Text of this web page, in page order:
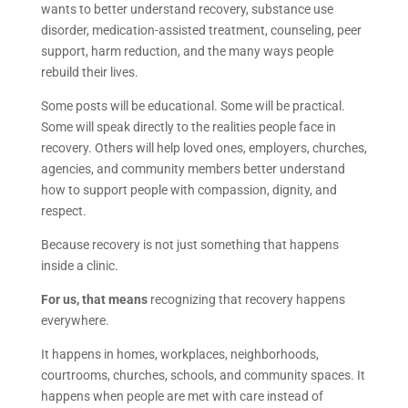
wants to better understand recovery, substance use
disorder, medication-assisted treatment, counseling, peer
support, harm reduction, and the many ways people
rebuild their lives.
Some posts will be educational. Some will be practical.
Some will speak directly to the realities people face in
recovery. Others will help loved ones, employers, churches,
agencies, and community members better understand
how to support people with compassion, dignity, and
respect.
Because recovery is not just something that happens
inside a clinic.
For us, that meansrecognizing that recovery happens
everywhere.
It happens in homes, workplaces, neighborhoods,
courtrooms, churches, schools, and community spaces. It
happens when people are met with care instead of